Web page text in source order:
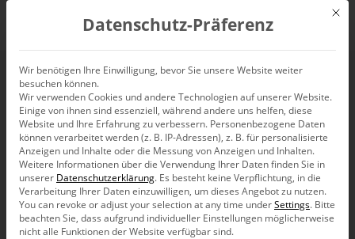
EN
Media Markt.
Bissantz soft­ware is anindis­pen­sable toolfor
Media Markt Switzer­land’s specia­list depart­
ments – among other things because of its
Mit
Datenschutz-Präferenz
Wir benötigen Ihre Einwilligung, bevor Sie unsere Website weiter
besuchen können.
Wir verwenden Cookies und andere Technologien auf unserer Website.
Einige von ihnen sind essenziell, während andere uns helfen, diese
Website und Ihre Erfahrung zu verbessern. Personenbezogene Daten
können verarbeitet werden (z. B. IP-Adressen), z. B. für personalisierte
Anzeigen und Inhalte oder die Messung von Anzeigen und Inhalten.
Weitere Informationen über die Verwendung Ihrer Daten finden Sie in
unserer Datenschutzerklärung. Es besteht keine Verpflichtung, in die
Verarbeitung Ihrer Daten einzuwilligen, um dieses Angebot zu nutzen.
You can revoke or adjust your selection at any time underSettings. Bitte
beachten Sie, dass aufgrund individueller Einstellungen möglicherweise
nicht alle Funktionen der Website verfügbar sind.